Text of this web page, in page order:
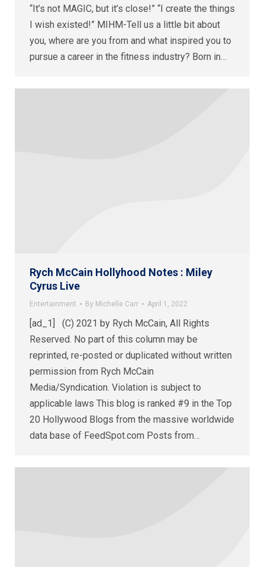
“It’s not MAGIC, but it’s close!” “I create the things
I wish existed!” MIHM-Tell us a little bit about
you, where are you from and what inspired you to
pursue a career in the fitness industry? Born in…
Rych McCain Hollyhood Notes : Miley
Cyrus Live
Entertainment By Michelle Carr April 1, 2022
[ad_1] (C) 2021 by Rych McCain, All Rights
Reserved. No part of this column may be
reprinted, re-posted or duplicated without written
permission from Rych McCain
Media/Syndication. Violation is subject to
applicable laws This blog is ranked #9 in the Top
20 Hollywood Blogs from the massive worldwide
data base of FeedSpot.com Posts from…